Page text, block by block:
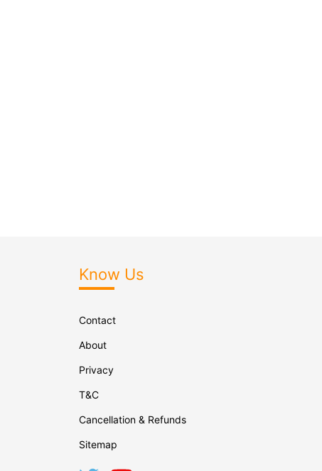
Know Us
Contact
About
Privacy
T&C
Cancellation & Refunds
Sitemap